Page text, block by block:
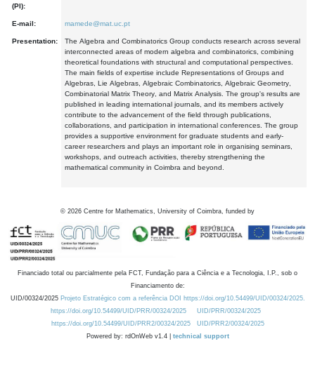
(PI):
E-mail: mamede@mat.uc.pt
Presentation:
The Algebra and Combinatorics Group conducts research across several
interconnected areas of modern algebra and combinatorics, combining
theoretical foundations with structural and computational perspectives.
The main fields of expertise include Representations of Groups and
Algebras, Lie Algebras, Algebraic Combinatorics, Algebraic Geometry,
Combinatorial Matrix Theory, and Matrix Analysis. The group's results are
published in leading international journals, and its members actively
contribute to the advancement of the field through publications,
collaborations, and participation in international conferences. The group
provides a supportive environment for graduate students and early-
career researchers and plays an important role in organising seminars,
workshops, and outreach activities, thereby strengthening the
mathematical community in Coimbra and beyond.
© 2026 Centre for Mathematics, University of Coimbra, funded by
Financiado total ou parcialmente pela FCT, Fundação para a Ciência e a Tecnologia, I.P., sob o
Financiamento de:
UID/00324/2025 Projeto Estratégico com a referência DOI https://doi.org/10.54499/UID/00324/2025.
https://doi.org/10.54499/UID/PRR/00324/2025
UID/PRR/00324/2025
https://doi.org/10.54499/UID/PRR2/00324/2025
UID/PRR2/00324/2025
Powered by: rdOnWeb v1.4 | technical support